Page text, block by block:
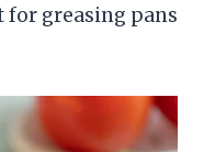
for greasing pans